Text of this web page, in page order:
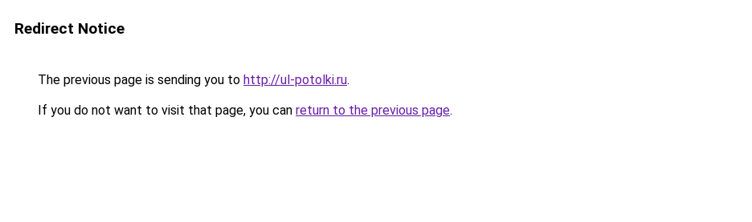
Redirect Notice
The previous page is sending you to http://ul-potolki.ru.
If you do not want to visit that page, you can return to the previous page.